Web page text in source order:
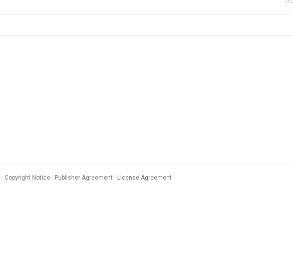
Copyright Notice Publisher Agreement
License Agreement